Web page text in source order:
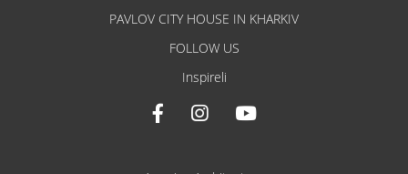
PAVLOV CITY HOUSE IN KHARKIV
FOLLOW US
Inspireli